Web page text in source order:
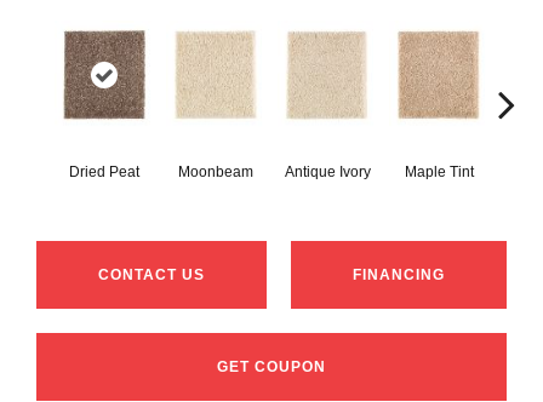
Dried Peat Moonbeam Antique Ivory Maple Tint
CONTACT US FINANCING
GET COUPON